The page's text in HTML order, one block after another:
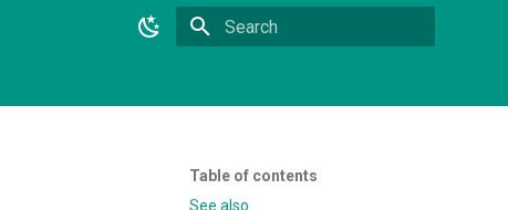
Table of contents
See also